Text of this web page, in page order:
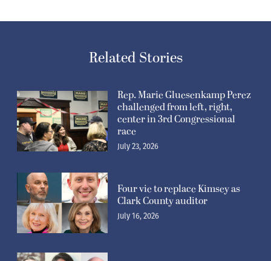
Related Stories
Rep. Marie Gluesenkamp Perez
challenged from left, right,
center in 3rd Congressional
race
July 23, 2026
Four vie to replace Kimsey as
Clark County auditor
July 16, 2026